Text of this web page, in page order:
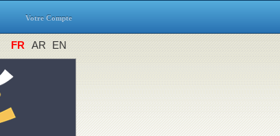
Votre Compte
FR AR EN